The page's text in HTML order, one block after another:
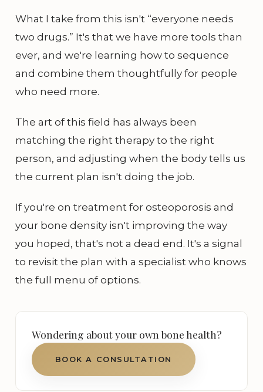
What I take from this isn't “everyone needs
two drugs.” It's that we have more tools than
ever, and we're learning how to sequence
and combine them thoughtfully for people
who need more.
The art of this field has always been
matching the right therapy to the right
person, and adjusting when the body tells us
the current plan isn't doing the job.
If you're on treatment for osteoporosis and
your bone density isn't improving the way
you hoped, that's not a dead end. It's a signal
to revisit the plan with a specialist who knows
the full menu of options.
Wondering about your own bone health?
BOOK A CONSULTATION